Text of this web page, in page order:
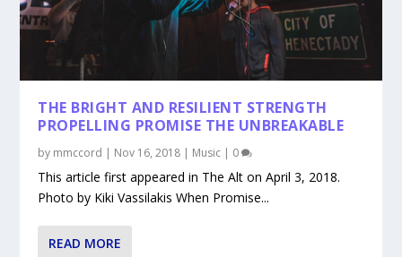
THE BRIGHT AND RESILIENT STRENGTH
PROPELLING PROMISE THE UNBREAKABLE
by mmccord | Nov 16, 2018 | Music | 0
This article first appeared in The Alt on April 3, 2018.
Photo by Kiki Vassilakis When Promise...
READ MORE